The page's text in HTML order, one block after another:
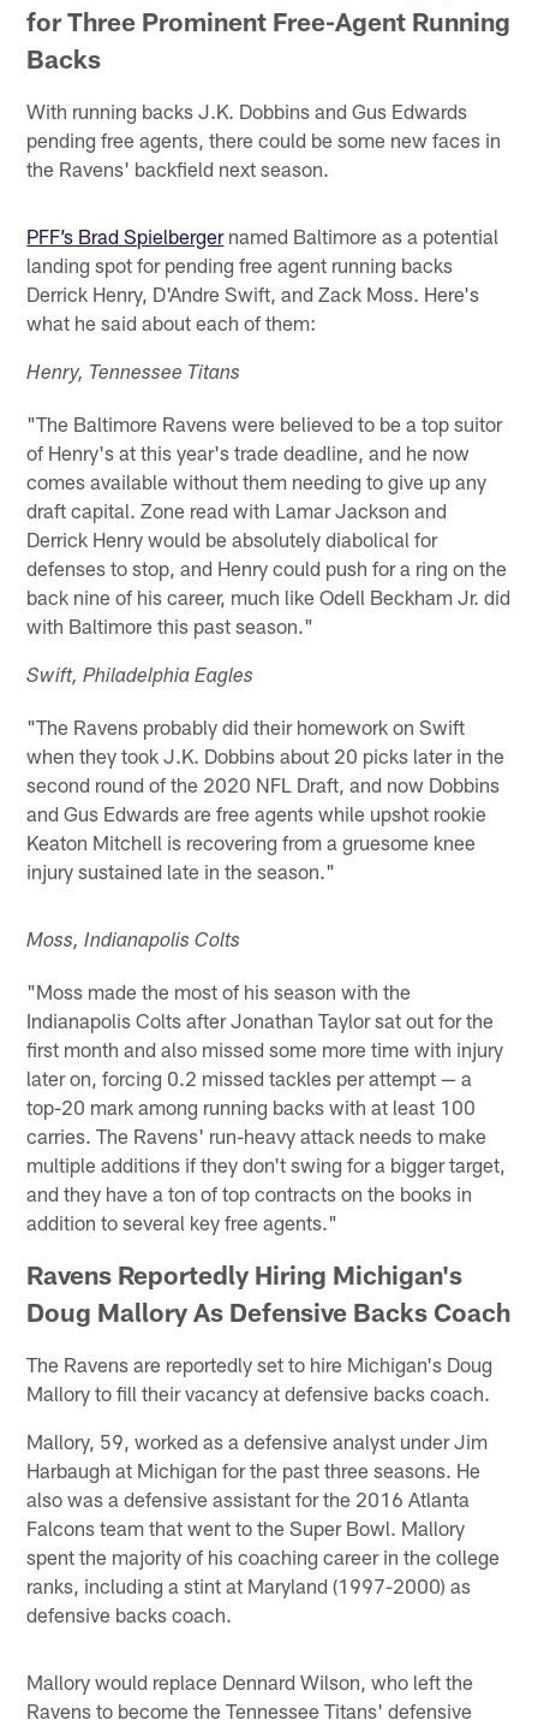
for Three Prominent Free-Agent Running
Backs
With running backs J.K. Dobbins and Gus Edwards
pending free agents, there could be some new faces in
the Ravens' backfield next season.
PFF’s Brad Spielbergernamed Baltimore as a potential
landing spot for pending free agent running backs
Derrick Henry, D'Andre Swift, and Zack Moss. Here's
what he said about each of them:
Henry, Tennessee Titans
"The Baltimore Ravens were believed to be a top suitor
of Henry's at this year's trade deadline, and he now
comes available without them needing to give up any
draft capital. Zone read with Lamar Jackson and
Derrick Henry would be absolutely diabolical for
defenses to stop, and Henry could push for a ring on the
back nine of his career, much like Odell Beckham Jr. did
with Baltimore this past season."
Swift, Philadelphia Eagles
"The Ravens probably did their homework on Swift
when they took J.K. Dobbins about 20 picks later in the
second round of the 2020 NFL Draft, and now Dobbins
and Gus Edwards are free agents while upshot rookie
Keaton Mitchell is recovering from a gruesome knee
injury sustained late in the season."
Moss, Indianapolis Colts
"Moss made the most of his season with the
Indianapolis Colts after Jonathan Taylor sat out for the
first month and also missed some more time with injury
later on, forcing 0.2 missed tackles per attempt — a
top-20 mark among running backs with at least 100
carries. The Ravens' run-heavy attack needs to make
multiple additions if they don't swing for a bigger target,
and they have a ton of top contracts on the books in
addition to several key free agents."
Ravens Reportedly Hiring Michigan's
Doug Mallory As Defensive Backs Coach
The Ravens are reportedly set to hire Michigan's Doug
Mallory to fill their vacancy at defensive backs coach.
Mallory, 59, worked as a defensive analyst under Jim
Harbaugh at Michigan for the past three seasons. He
also was a defensive assistant for the 2016 Atlanta
Falcons team that went to the Super Bowl. Mallory
spent the majority of his coaching career in the college
ranks, including a stint at Maryland (1997-2000) as
defensive backs coach.
Mallory would replace Dennard Wilson, who left the
Ravens to become the Tennessee Titans' defensive